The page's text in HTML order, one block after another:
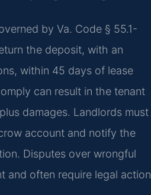
by Va. Code § 55.1-
the deposit, with an
within 45 days of lease
can result in the tenant
damages. Landlords must
account and notify the
Disputes over wrongful
and often require legal action